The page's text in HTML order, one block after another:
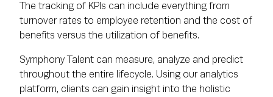
The tracking of KPIs can include everything from
turnover rates to employee retention and the cost of
benefits versus the utilization of benefits.
Symphony Talent can measure, analyze and predict
throughout the entire lifecycle. Using our analytics
platform, clients can gain insight into the holistic